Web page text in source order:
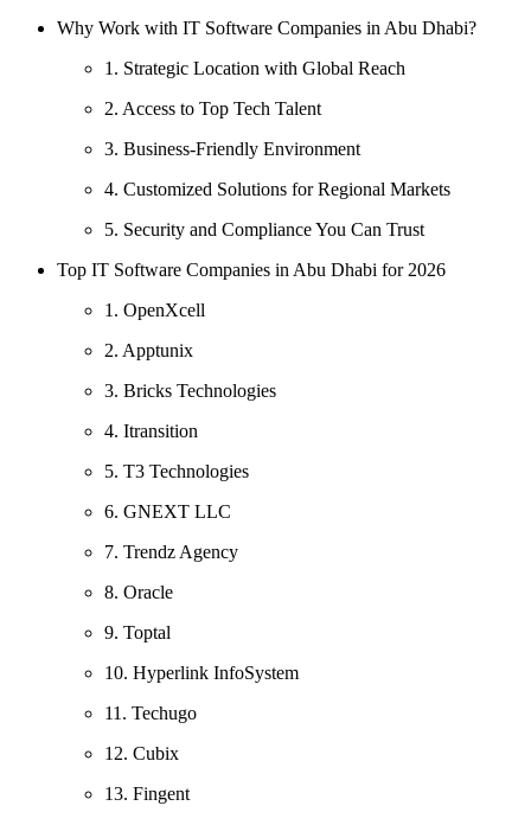
Why Work with IT Software Companies in Abu Dhabi?
1. Strategic Location with Global Reach
2. Access to Top Tech Talent
3. Business-Friendly Environment
4. Customized Solutions for Regional Markets
5. Security and Compliance You Can Trust
Top IT Software Companies in Abu Dhabi for 2026
1. OpenXcell
2. Apptunix
3. Bricks Technologies
4. Itransition
5. T3 Technologies
6. GNEXT LLC
7. Trendz Agency
8. Oracle
9. Toptal
10. Hyperlink InfoSystem
11. Techugo
12. Cubix
13. Fingent